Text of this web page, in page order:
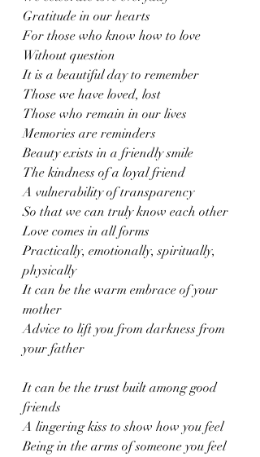
Gratitude in our hearts
For those who know how to love
Without question
It is a beautiful day to remember
Those we have loved, lost
Those who remain in our lives
Memories are reminders
Beauty exists in a friendly smile
The kindness of a loyal friend
A vulnerability of transparency
So that we can truly know each other
Love comes in all forms
Practically, emotionally, spiritually,
physically
It can be the warm embrace of your
mother
Advice to lift you from darkness from
your father
It can be the trust built among good
friends
A lingering kiss to show how you feel
Being in the arms of someone you feel